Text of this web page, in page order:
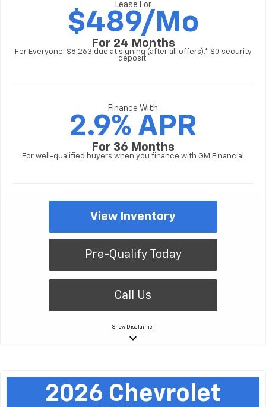
Lease For
$489/Mo
For 24 Months
For Everyone: $8,263 due at signing (after all offers).* $0 security
deposit.
Finance With
2.9% APR
For 36 Months
For well-qualified buyers when you finance with GM Financial
View Inventory
Pre-Qualify Today
Call Us
Show Disclaimer
keyboard_arrow_down
2026 Chevrolet